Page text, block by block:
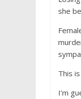
she
This
I’m